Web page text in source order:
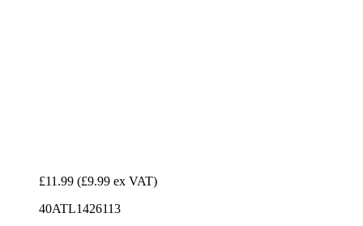
£11.99 (£9.99 ex VAT)
40ATL1426113